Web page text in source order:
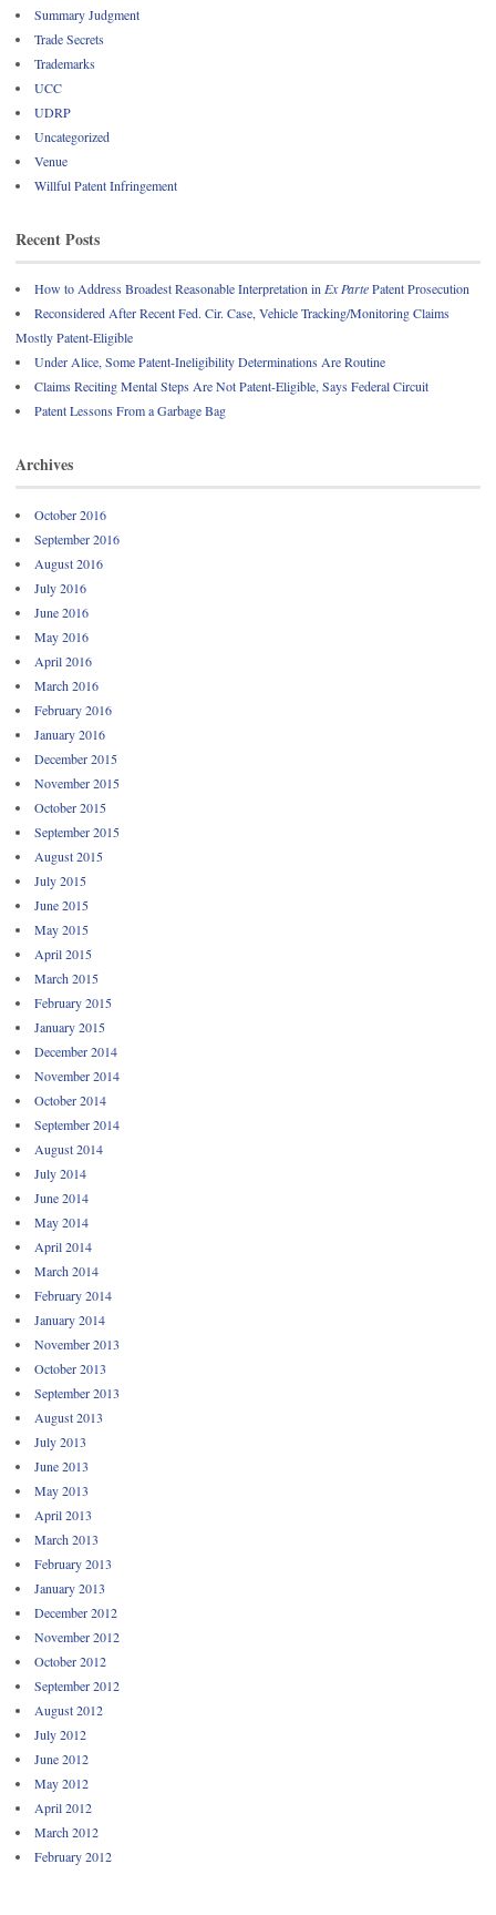
Summary Judgment
Trade Secrets
Trademarks
UCC
UDRP
Uncategorized
Venue
Willful Patent Infringement
Recent Posts
How to Address Broadest Reasonable Interpretation in Ex PartePatent Prosecution
Reconsidered After Recent Fed. Cir. Case, Vehicle Tracking/Monitoring Claims
Mostly Patent-Eligible
Under Alice, Some Patent-Ineligibility Determinations Are Routine
Claims Reciting Mental Steps Are Not Patent-Eligible, Says Federal Circuit
Patent Lessons From a Garbage Bag
Archives
October 2016
September 2016
August 2016
July 2016
June 2016
May 2016
April 2016
March 2016
February 2016
January 2016
December 2015
November 2015
October 2015
September 2015
August 2015
July 2015
June 2015
May 2015
April 2015
March 2015
February 2015
January 2015
December 2014
November 2014
October 2014
September 2014
August 2014
July 2014
June 2014
May 2014
April 2014
March 2014
February 2014
January 2014
November 2013
October 2013
September 2013
August 2013
July 2013
June 2013
May 2013
April 2013
March 2013
February 2013
January 2013
December 2012
November 2012
October 2012
September 2012
August 2012
July 2012
June 2012
May 2012
April 2012
March 2012
February 2012